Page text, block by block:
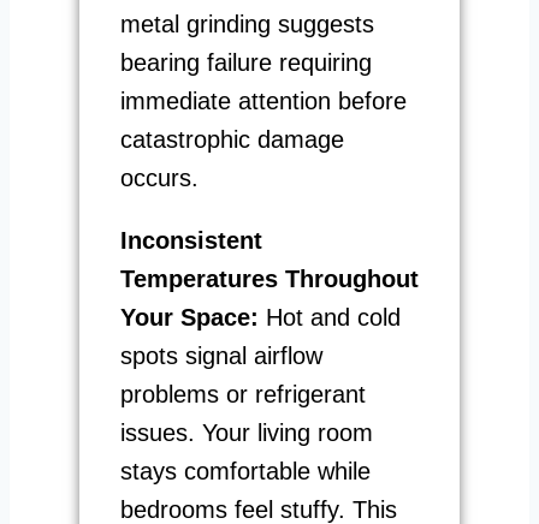
metal grinding suggests
bearing failure requiring
immediate attention before
catastrophic damage
occurs.
Inconsistent
Temperatures Throughout
Your Space: Hot and cold
spots signal airflow
problems or refrigerant
issues. Your living room
stays comfortable while
bedrooms feel stuffy. This